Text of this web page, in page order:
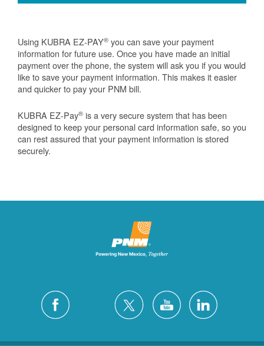
Using KUBRA EZ-PAY® you can save your payment
information for future use. Once you have made an initial
payment over the phone, the system will ask you if you would
like to save your payment information. This makes it easier
and quicker to pay your PNM bill.
KUBRA EZ-Pay® is a very secure system that has been
designed to keep your personal card information safe, so you
can rest assured that your payment information is stored
securely.